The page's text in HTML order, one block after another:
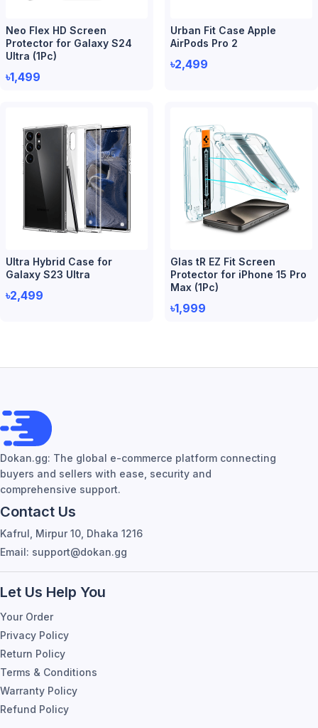
Neo Flex HD Screen
Protector for Galaxy S24
Ultra (1Pc)
৳1,499
Urban Fit Case Apple
AirPods Pro 2
৳2,499
Ultra Hybrid Case for
Galaxy S23 Ultra
৳2,499
Glas tR EZ Fit Screen
Protector for iPhone 15 Pro
Max (1Pc)
৳1,999
Dokan.gg: The global e-commerce platform connecting
buyers and sellers with ease, security and
comprehensive support.
Contact Us
Kafrul, Mirpur 10, Dhaka 1216
Email: support@dokan.gg
Let Us Help You
Your Order
Privacy Policy
Return Policy
Terms & Conditions
Warranty Policy
Refund Policy